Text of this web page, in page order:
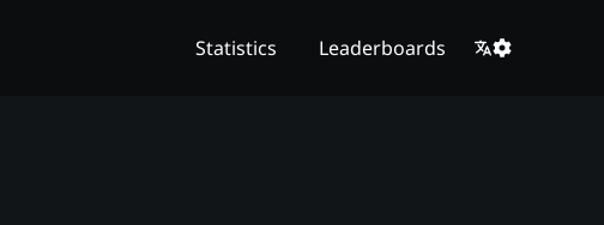
Statistics Leaderboards